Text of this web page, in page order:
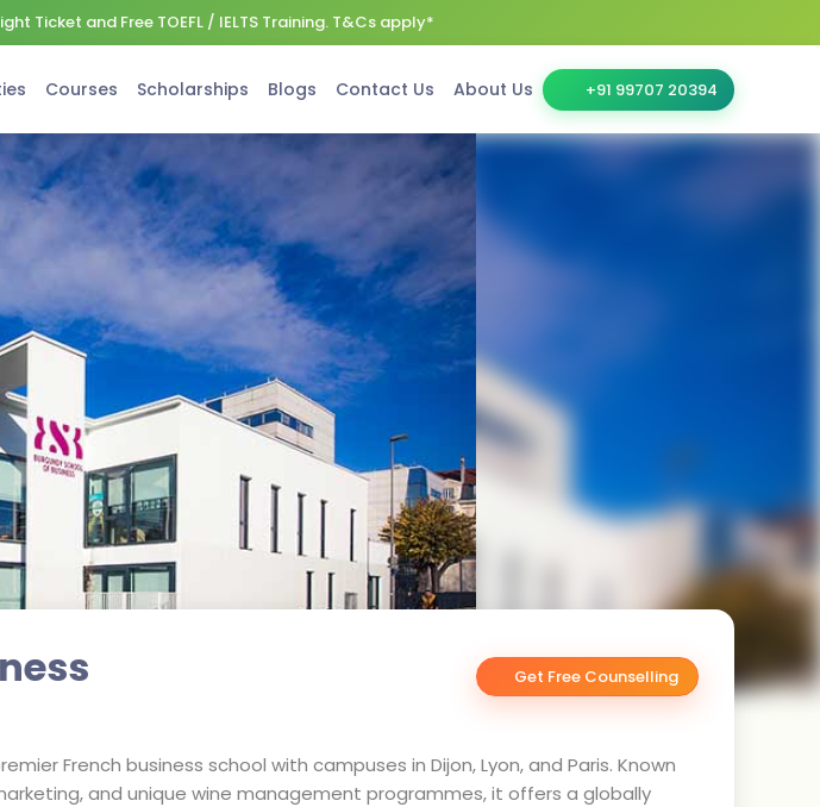
Ticket and Free TOEFL / IELTS Training. T&Cs apply*
Courses Scholarships Blogs Contact Us About Us +91 99707 20394
Get Free Counselling
French business school with campuses in Dijon, Lyon, and Paris. Known
and unique wine management programmes, it offers a globally